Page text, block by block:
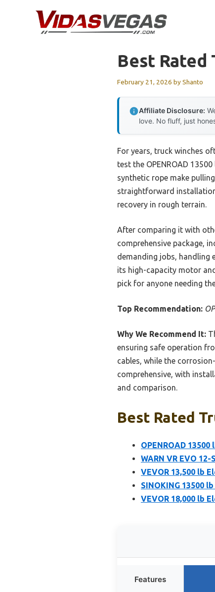
Best Rated
February 21, 2026 byShanto
Affiliate Disclosure:
love. No fluff, just
For years, truck winches
test the OPENROAD
synthetic rope make
straightforward
recovery in rough terrain.
After comparing it with
comprehensive package,
demanding jobs, handling
its high-capacity motor
pick for anyone needing
Top Recommendation:
Why We Recommend It:
ensuring safe operation
cables, while the
comprehensive, with
and comparison.
Best Rated
OPENROAD
WARN VR EVO
VEVOR 13,500 lb
SINOKING 13500
VEVOR 18,000 lb
Features